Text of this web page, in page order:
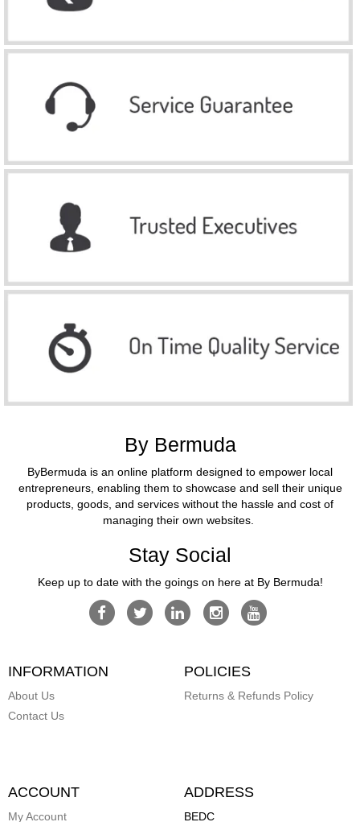
By Bermuda
ByBermuda is an online platform designed to empower local
entrepreneurs, enabling them to showcase and sell their unique
products, goods, and services without the hassle and cost of
managing their own websites.
Stay Social
Keep up to date with the goings on here at By Bermuda!
INFORMATION
About Us
Contact Us
POLICIES
Returns & Refunds Policy
ACCOUNT
My Account
ADDRESS
BEDC